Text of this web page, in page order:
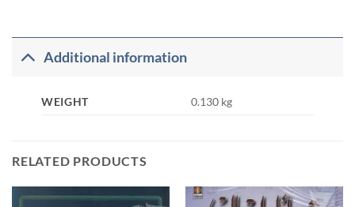
Additional information
WEIGHT 0.130 kg
RELATED PRODUCTS